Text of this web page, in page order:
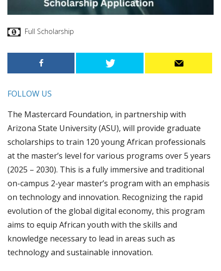
Full Scholarship
FOLLOW US
The Mastercard Foundation, in partnership with
Arizona State University (ASU), will provide graduate
scholarships to train 120 young African professionals
at the master’s level for various programs over 5 years
(2025 – 2030). This is a fully immersive and traditional
on-campus 2-year master’s program with an emphasis
on technology and innovation. Recognizing the rapid
evolution of the global digital economy, this program
aims to equip African youth with the skills and
knowledge necessary to lead in areas such as
technology and sustainable innovation.